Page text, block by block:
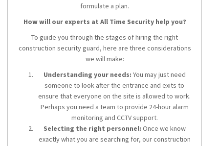
formulate a plan.
How will our experts at All Time Security help you?
To guide you through the stages of hiring the right
construction security guard, here are three considerations
we will make:
Understanding your needs: You may just need
someone to look after the entrance and exits to
ensure that everyone on the site is allowed to work.
Perhaps you need a team to provide 24-hour alarm
monitoring and CCTV support.
Selecting the right personnel: Once we know
exactly what you are searching for, our construction